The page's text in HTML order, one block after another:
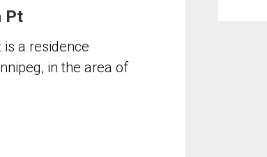
Pt
is a residence
in the area of